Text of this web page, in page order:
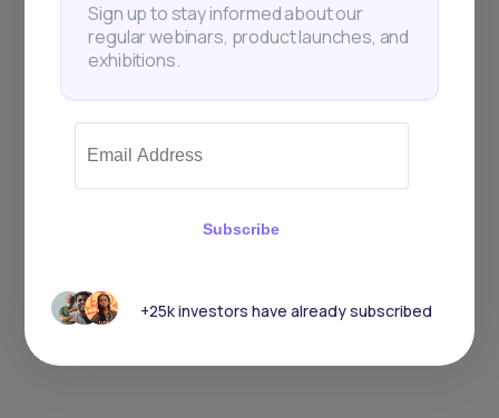
Sign up to stay informed about our
regular webinars, product launches, and
exhibitions.
Subscribe
+25k investors have already subscribed